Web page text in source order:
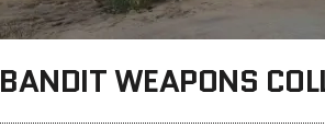
BANDIT WEAPONS